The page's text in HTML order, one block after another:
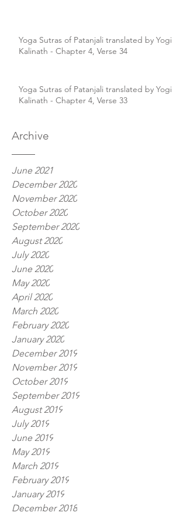
Yoga Sutras of Patanjali translated by Yogi
Kalinath - Chapter 4, Verse 34
Yoga Sutras of Patanjali translated by Yogi
Kalinath - Chapter 4, Verse 33
Archive
June 2021
December 2020
November 2020
October 2020
September 2020
August 2020
July 2020
June 2020
May 2020
April 2020
March 2020
February 2020
January 2020
December 2019
November 2019
October 2019
September 2019
August 2019
July 2019
June 2019
May 2019
March 2019
February 2019
January 2019
December 2018